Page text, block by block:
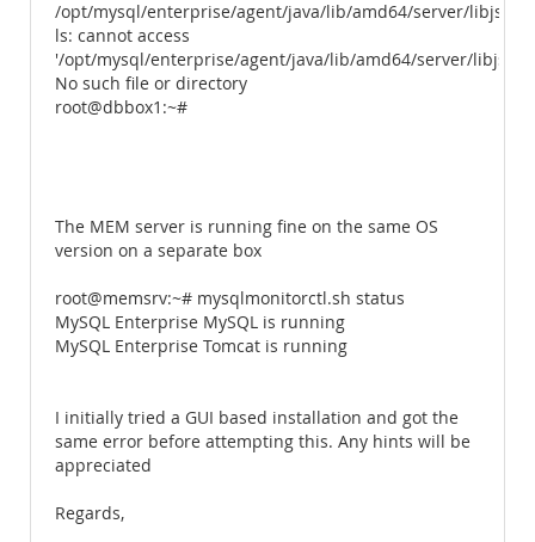
/opt/mysql/enterprise/agent/java/lib/amd64/server/
ls: cannot access
'/opt/mysql/enterprise/agent/java/lib/amd64/server/
No such file or directory
root@dbbox1:~#
The MEM server is running fine on the same OS
version on a separate box
root@memsrv:~# mysqlmonitorctl.sh status
MySQL Enterprise MySQL is running
MySQL Enterprise Tomcat is running
I initially tried a GUI based installation and got the
same error before attempting this. Any hints will be
appreciated
Regards,